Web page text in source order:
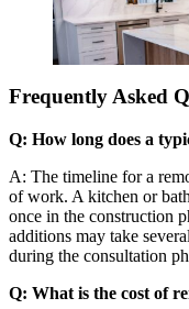
Frequently Asked
Q: How long does a
A: The timeline for a
of work. A kitchen or
once in the construction
additions may take
during the consultation
Q: What is the cost of